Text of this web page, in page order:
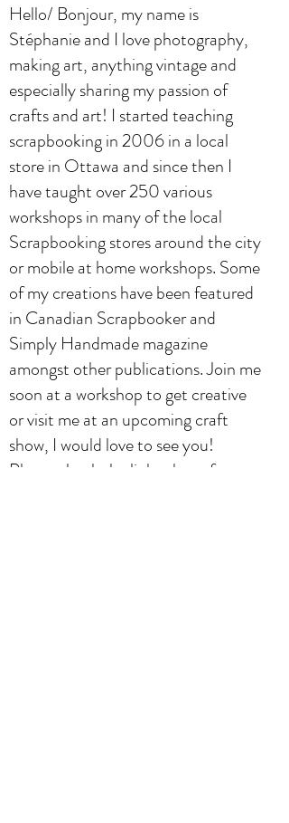
Hello/ Bonjour, my name is
Stéphanie and I love photography,
making art, anything vintage and
especially sharing my passion of
crafts and art! I started teaching
scrapbooking in 2006 in a local
store in Ottawa and since then I
have taught over 250 various
workshops in many of the local
Scrapbooking stores around the city
or mobile at home workshops. Some
of my creations have been featured
in Canadian Scrapbooker and
Simply Handmade magazine
amongst other publications. Join me
soon at a workshop to get creative
or visit me at an upcoming craft
show, I would love to see you!
Please check the links above for